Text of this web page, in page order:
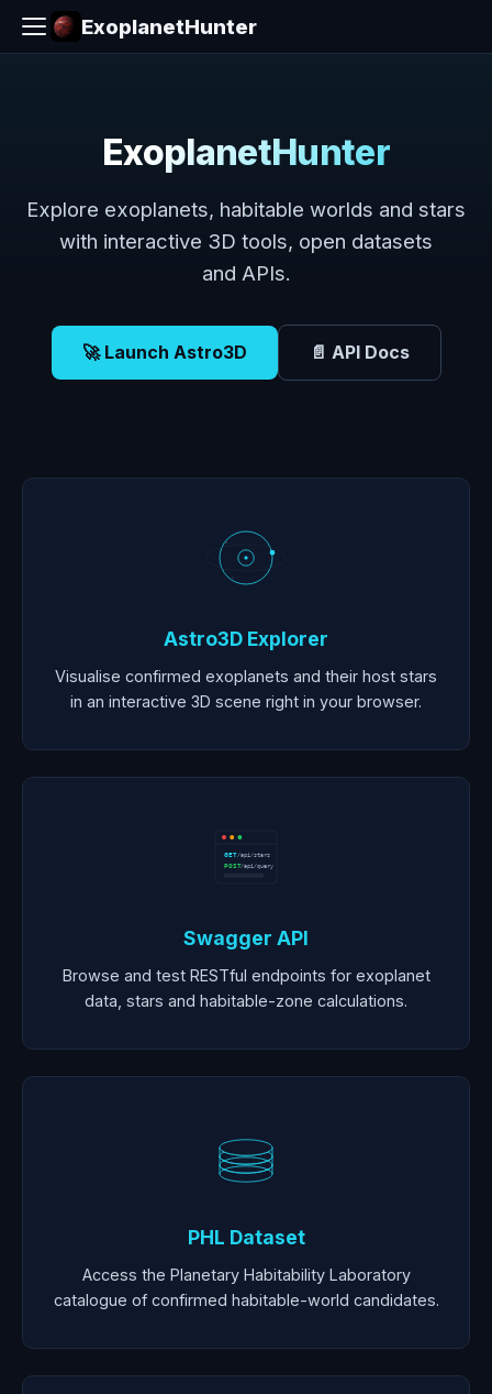
ExoplanetHunter
ExoplanetHunter
Explore exoplanets, habitable worlds and stars
with interactive 3D tools, open datasets
and APIs.
🚀 Launch Astro3D 📄 API Docs
Astro3D Explorer
Visualise confirmed exoplanets and their host stars
in an interactive 3D scene right in your browser.
GET/api/stars
POST/api/query
Swagger API
Browse and test RESTful endpoints for exoplanet
data, stars and habitable-zone calculations.
PHL Dataset
Access the Planetary Habitability Laboratory
catalogue of confirmed habitable-world candidates.